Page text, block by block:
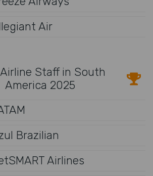
Air
Staff in South
America 2025
Brazilian
Airlines